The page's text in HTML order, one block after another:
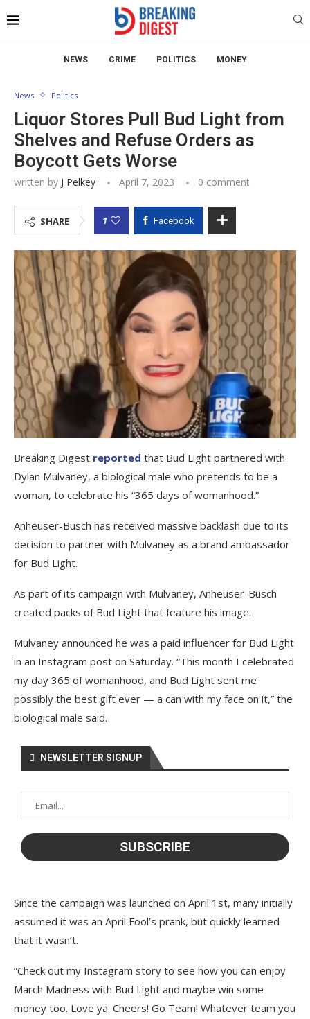
NEWS CRIME POLITICS MONEY
News Politics
Liquor Stores Pull Bud Light from
Shelves and Refuse Orders as
Boycott Gets Worse
written by J Pelkey April 7, 2023 0 comment
SHARE 1 Facebook
Breaking Digest reported that Bud Light partnered with
Dylan Mulvaney, a biological male who pretends to be a
woman, to celebrate his “365 days of womanhood.”
Anheuser-Busch has received massive backlash due to its
decision to partner with Mulvaney as a brand ambassador
for Bud Light.
As part of its campaign with Mulvaney, Anheuser-Busch
created packs of Bud Light that feature his image.
Mulvaney announced he was a paid influencer for Bud Light
in an Instagram post on Saturday. “This month I celebrated
my day 365 of womanhood, and Bud Light sent me
possibly the best gift ever — a can with my face on it,” the
biological male said.
NEWSLETTER SIGNUP
Since the campaign was launched on April 1st, many initially
assumed it was an April Fool’s prank, but quickly learned
that it wasn’t.
“Check out my Instagram story to see how you can enjoy
March Madness with Bud Light and maybe win some
money too. Love ya. Cheers! Go Team! Whatever team you